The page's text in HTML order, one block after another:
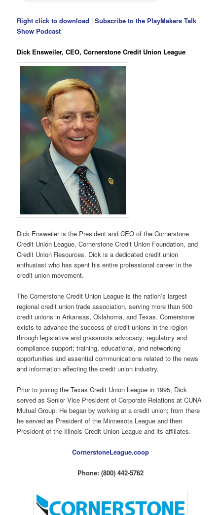
Right click to download |Subscribe to the PlayMakers Talk
Show Podcast
Dick Ensweiler, CEO, Cornerstone Credit Union League
Dick Ensweiler is the President and CEO of the Cornerstone
Credit Union League, Cornerstone Credit Union Foundation, and
Credit Union Resources. Dick is a dedicated credit union
enthusiast who has spent his entire professional career in the
credit union movement.
The Cornerstone Credit Union League is the nation’s largest
regional credit union trade association, serving more than 500
credit unions in Arkansas, Oklahoma, and Texas. Cornerstone
exists to advance the success of credit unions in the region
through legislative and grassroots advocacy; regulatory and
compliance support; training, educational, and networking
opportunities and essential communications related to the news
and information affecting the credit union industry.
Prior to joining the Texas Credit Union League in 1995, Dick
served as Senior Vice President of Corporate Relations at CUNA
Mutual Group. He began by working at a credit union; from there
he served as President of the Minnesota League and then
President of the Illinois Credit Union League and its affiliates.
CornerstoneLeague.coop
Phone: (800) 442-5762